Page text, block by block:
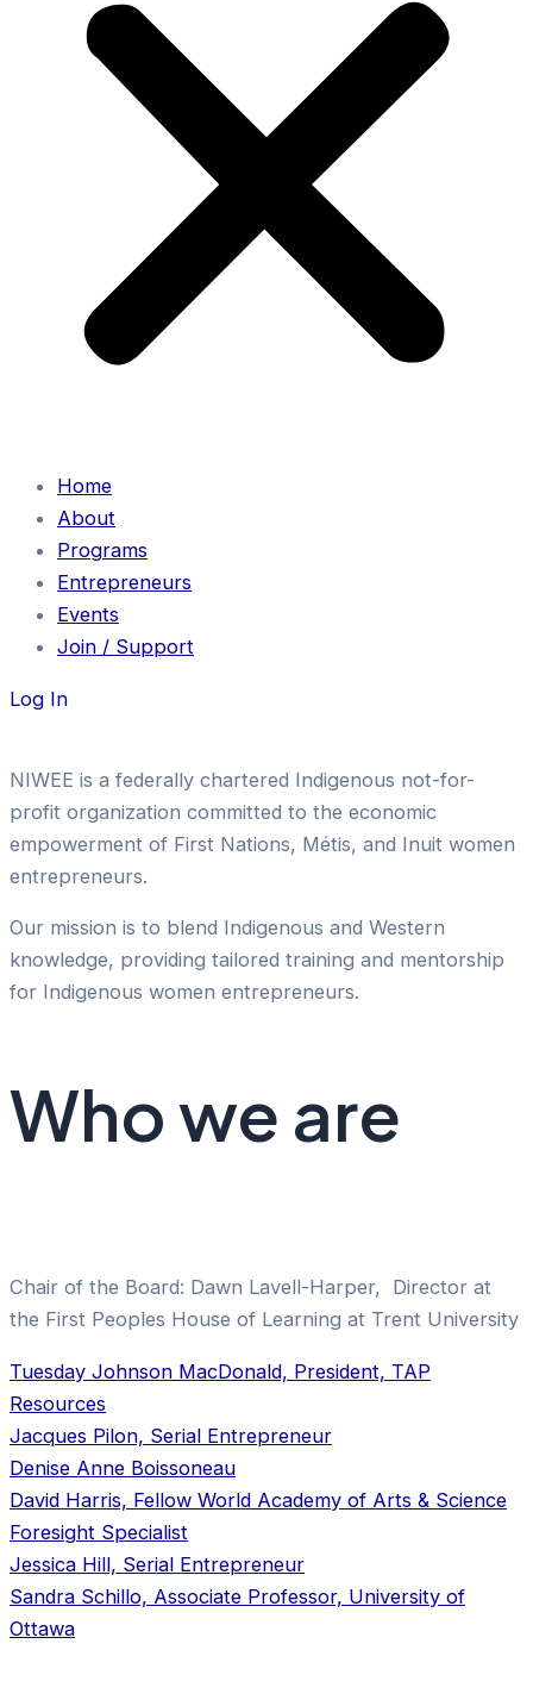
Home
About
Programs
Entrepreneurs
Events
Join / Support
Log In
NIWEE is a federally chartered Indigenous not-for-
profit organization committed to the economic
empowerment of First Nations, Métis, and Inuit women
entrepreneurs.
Our mission is to blend Indigenous and Western
knowledge, providing tailored training and mentorship
for Indigenous women entrepreneurs.
Who we are
Chair of the Board: Dawn Lavell-Harper, Director at
the First Peoples House of Learning at Trent University
Tuesday Johnson MacDonald, President, TAP
Resources
Jacques Pilon, Serial Entrepreneur
Denise Anne Boissoneau
David Harris, Fellow World Academy of Arts & Science
Foresight Specialist
Jessica Hill, Serial Entrepreneur
Sandra Schillo, Associate Professor, University of
Ottawa